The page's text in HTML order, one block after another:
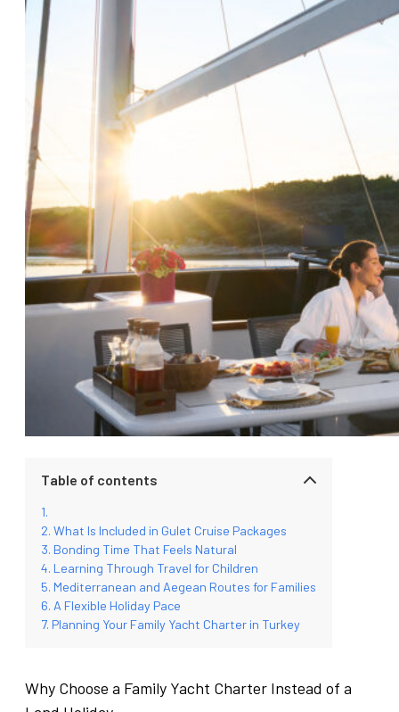
Table of contents
What Is Included in Gulet Cruise Packages
Bonding Time That Feels Natural
Learning Through Travel for Children
Mediterranean and Aegean Routes for Families
A Flexible Holiday Pace
Planning Your Family Yacht Charter in Turkey
Why Choose a Family Yacht Charter Instead of a